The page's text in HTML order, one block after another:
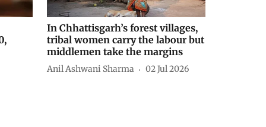
In Chhattisgarh’s forest villages,
tribal women carry the labour but
middlemen take the margins
Anil Ashwani Sharma 02 Jul 2026